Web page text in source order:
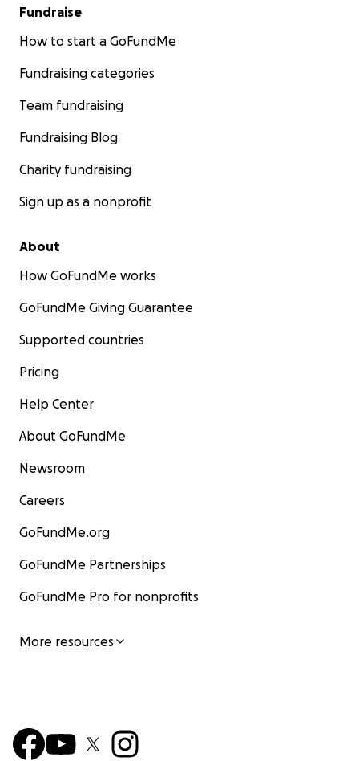
Fundraise
How to start a GoFundMe
Fundraising categories
Team fundraising
Fundraising Blog
Charity fundraising
Sign up as a nonprofit
About
How GoFundMe works
GoFundMe Giving Guarantee
Supported countries
Pricing
Help Center
About GoFundMe
Newsroom
Careers
GoFundMe.org
GoFundMe Partnerships
GoFundMe Pro for nonprofits
More resources